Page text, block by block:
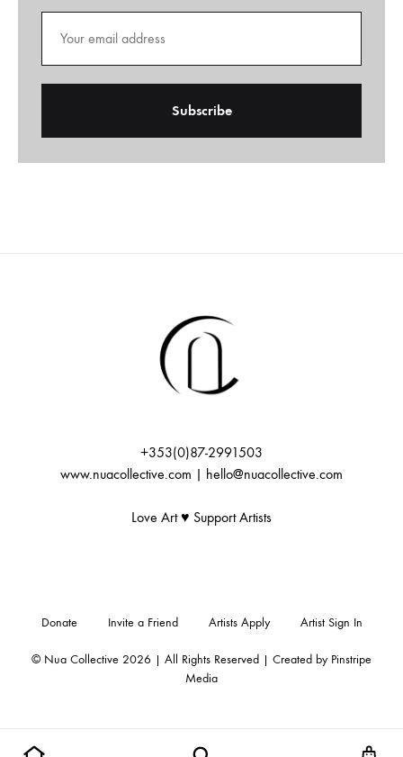
l
+353(0)87-2991503
www.nuacollective.com | hello@nuacollective.com
Love Art ♥️ Support Artists
© Nua Collective 2026 | All Rights Reserved | Created by Pinstripe
Media
Donate Invite a Friend Artists Apply Artist Sign In